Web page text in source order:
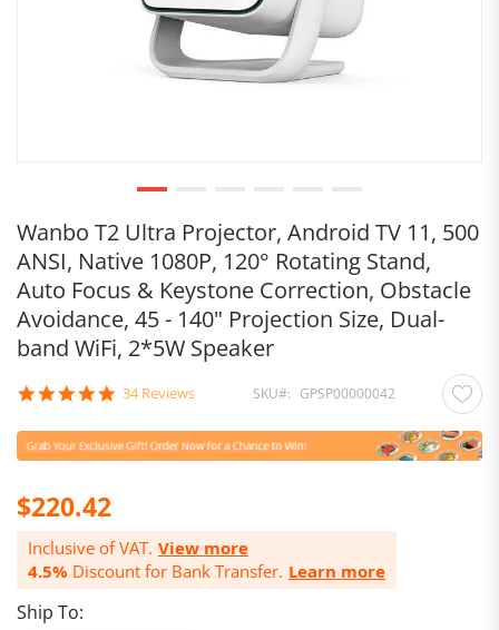
Wanbo T2 Ultra Projector, Android TV 11, 500
ANSI, Native 1080P, 120° Rotating Stand,
Auto Focus & Keystone Correction, Obstacle
Avoidance, 45 - 140" Projection Size, Dual-
band WiFi, 2*5W Speaker
4.8
rating
34 Reviews SKU GPSP00000042
$220.42
Inclusive of VAT. View more
4.5% Discount for Bank Transfer. Learn more
Ship To: